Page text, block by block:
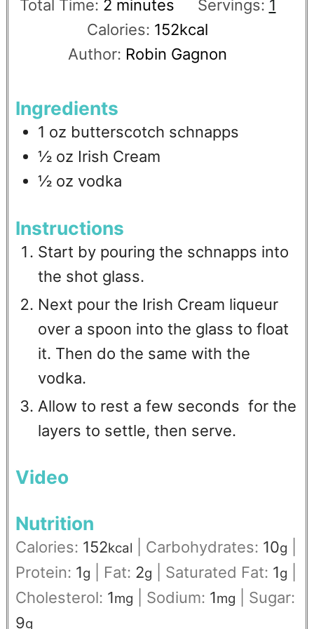
Total Time: 2 minutes Servings: 1
Calories: 152kcal
Author: Robin Gagnon
Ingredients
1 oz butterscotch schnapps
½ oz Irish Cream
½ oz vodka
Instructions
Start by pouring the schnapps into
the shot glass.
Next pour the Irish Cream liqueur
over a spoon into the glass to float
it. Then do the same with the
vodka.
Allow to rest a few seconds for the
layers to settle, then serve.
Video
Nutrition
Calories: 152kcal Carbohydrates: 10g
Protein: 1g Fat: 2g Saturated Fat: 1g
Cholesterol: 1mg Sodium: 1mg
Sugar:
9g